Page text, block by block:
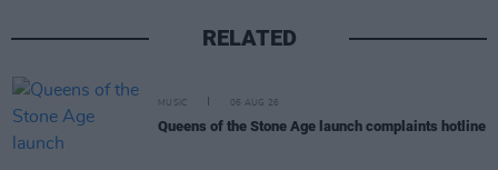
RELATED
MUSIC 06 AUG 26
Queens of the Stone Age launch complaints hotline